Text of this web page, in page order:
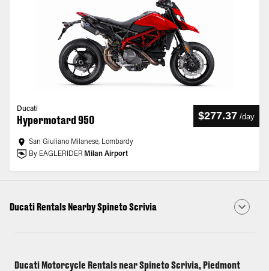
Ducati
Hypermotard 950 $277.37 /day
San Giuliano Milanese, Lombardy
By EAGLERIDER Milan Airport
Ducati Rentals Nearby Spineto Scrivia
Ducati Motorcycle Rentals near Spineto Scrivia, Piedmont